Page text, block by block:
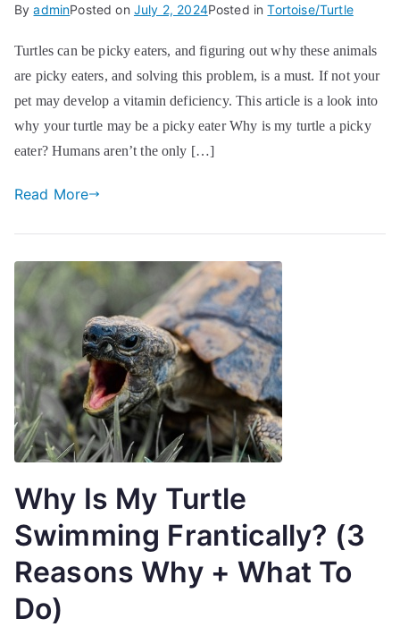
ByadminPosted on July 2, 2024Posted inTortoise/Turtle
Turtles can be picky eaters, and figuring out why these animals
are picky eaters, and solving this problem, is a must. If not your
pet may develop a vitamin deficiency. This article is a look into
why your turtle may be a picky eater Why is my turtle a picky
eater? Humans aren’t the only […]
Read More
Why Is My Turtle
Swimming Frantically? (3
Reasons Why + What To
Do)